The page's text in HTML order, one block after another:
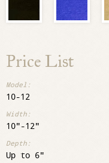
Price List
10-12
10"-12"
Up to 6"